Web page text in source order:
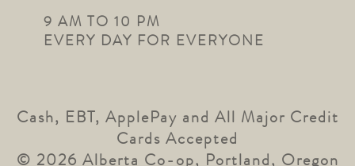
9 AM TO 10 PM
EVERY DAY FOR EVERYONE
Cash, EBT, ApplePay and All Major Credit
Cards Accepted
© 2026 Alberta Co-op, Portland, Oregon